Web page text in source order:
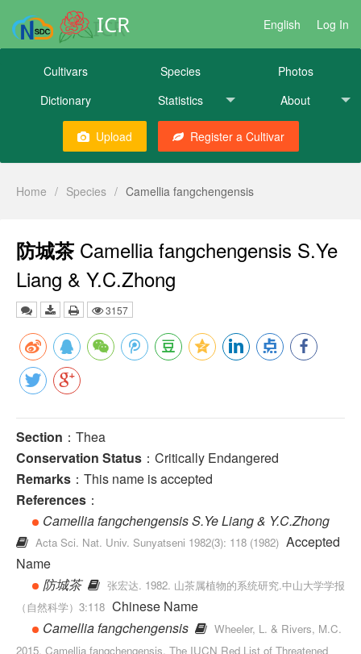
ICR English Log In
Cultivars Species
Photos
Dictionary
Statistics About
Upload Register a Cultivar
Home / Species / Camellia fangchengensis
防城茶 Camellia fangchengensis S.Ye
Liang & Y.C.Zhong
3157
Section ：Thea
Conservation Status ：Critically Endangered
Remarks ：This name is accepted
References ：
Camellia fangchengensis S.Ye Liang & Y.C.Zhong
Acta Sci. Nat. Univ. Sunyatseni 1982(3): 118 (1982) Accepted
Name
防城茶
张宏达. 1982. 山茶属植物的系统研究.中山大学学报
（自然科学）3:118 Chinese Name
Camellia fangchengensis
Wheeler, L. & Rivers, M.C.
2015. Camellia fangchengensis. The IUCN Red List of Threatened